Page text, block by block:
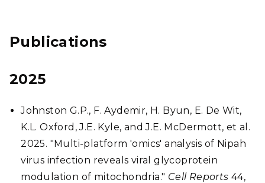
Publications
2025
Johnston G.P., F. Aydemir, H. Byun, E. De Wit,
K.L. Oxford, J.E. Kyle, and J.E. McDermott, et al.
2025. "Multi-platform 'omics' analysis of Nipah
virus infection reveals viral glycoprotein
modulation of mitochondria." Cell Reports 44,